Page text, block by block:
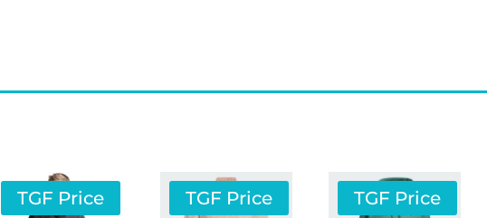
TGF Price TGF Price TGF Price